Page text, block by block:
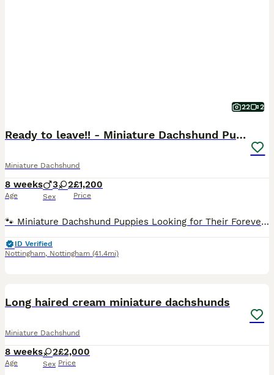
22 2
Ready to leave!! - Miniature Dachshund Puppies
Miniature Dachshund
8 weeks
Age
3 2
Sex
£1,200
Price
🐾 Miniature Dachshund Puppies Looking for Their Forever Families! Our gorgeous miniature dachshund mum has welcomed her first litter of 5 and the last adorable pup is now 8 weeks old and officially
ID Verified
Nottingham, Nottingham (41.4mi)
Long haired cream miniature dachshunds
Miniature Dachshund
8 weeks
Age
2
Sex
£2,000
Price